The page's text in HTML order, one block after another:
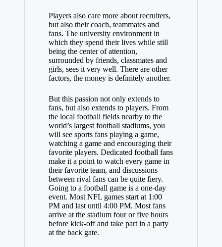
Players also care more about recruiters,
but also their coach, teammates and
fans. The university environment in
which they spend their lives while still
being the center of attention,
surrounded by friends, classmates and
girls, sees it very well. There are other
factors, the money is definitely another.
But this passion not only extends to
fans, but also extends to players. From
the local football fields nearby to the
world’s largest football stadiums, you
will see sports fans playing a game,
watching a game and encouraging their
favorite players. Dedicated football fans
make it a point to watch every game in
their favorite team, and discussions
between rival fans can be quite fiery.
Going to a football game is a one-day
event. Most NFL games start at 1:00
PM and last until 4:00 PM. Most fans
arrive at the stadium four or five hours
before kick-off and take part in a party
at the back gate.